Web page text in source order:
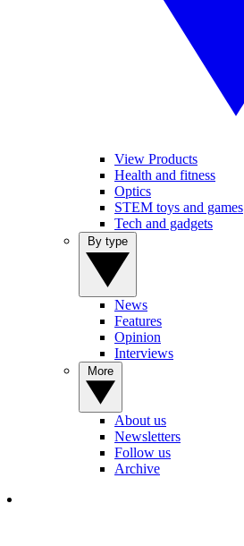
View Products
Health and fitness
Optics
STEM toys and games
Tech and gadgets
News
Features
Opinion
Interviews
About us
Newsletters
Follow us
Archive